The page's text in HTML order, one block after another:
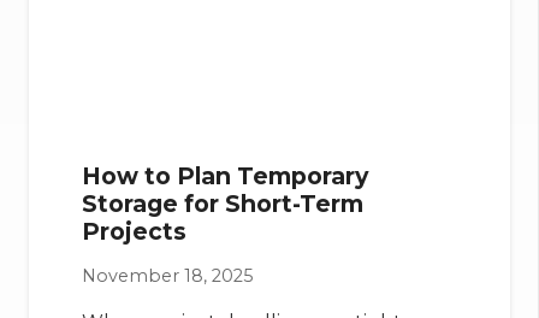
How to Plan Temporary
Storage for Short-Term
Projects
November 18, 2025